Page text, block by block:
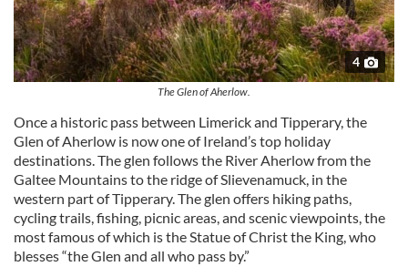
4
The Glen of Aherlow.
Once a historic pass between Limerick and Tipperary, the
Glen of Aherlow is now one of Ireland’s top holiday
destinations. The glen follows the River Aherlow from the
Galtee Mountains to the ridge of Slievenamuck, in the
western part of Tipperary. The glen offers hiking paths,
cycling trails, fishing, picnic areas, and scenic viewpoints, the
most famous of which is the Statue of Christ the King, who
blesses “the Glen and all who pass by.”